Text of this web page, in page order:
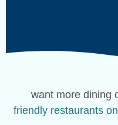
want more dining
friendly restaurants